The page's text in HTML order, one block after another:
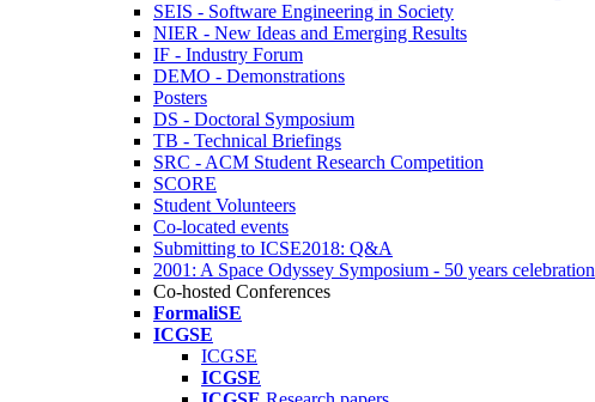
SEIS - Software Engineering in Society
NIER - New Ideas and Emerging Results
IF - Industry Forum
DEMO - Demonstrations
Posters
DS - Doctoral Symposium
TB - Technical Briefings
SRC - ACM Student Research Competition
SCORE
Student Volunteers
Co-located events
Submitting to ICSE2018: Q&A
2001: A Space Odyssey Symposium - 50 years celebration
Co-hosted Conferences
FormaliSE
ICGSE
ICGSE
ICGSE